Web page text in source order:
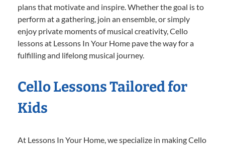
plans that motivate and inspire. Whether the goal is to
perform at a gathering, join an ensemble, or simply
enjoy private moments of musical creativity, Cello
lessons at Lessons In Your Home pave the way for a
fulfilling and lifelong musical journey.
Cello Lessons Tailored for
Kids
At Lessons In Your Home, we specialize in making Cello